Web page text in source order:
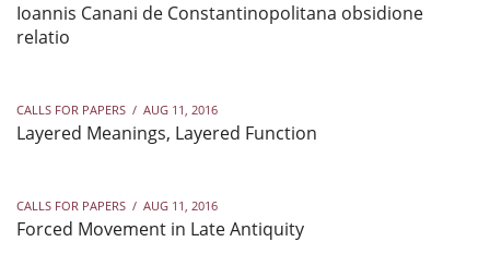
Ioannis Canani de Constantinopolitana obsidione
relatio
CALLS FOR PAPERS / AUG 11, 2016
Layered Meanings, Layered Function
CALLS FOR PAPERS / AUG 11, 2016
Forced Movement in Late Antiquity